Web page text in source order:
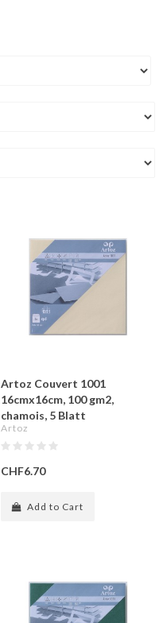
Artoz Couvert 1001
16cmx16cm, 100 gm2,
chamois, 5 Blatt
Artoz
CHF6.70
Add to Cart